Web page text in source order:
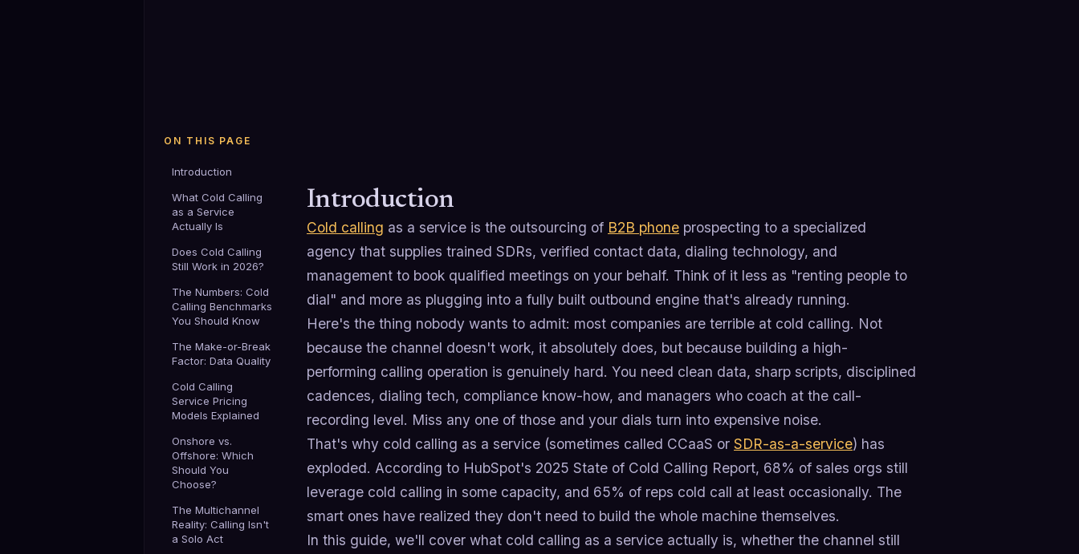
ON THIS PAGE
Introduction
What Cold Calling
as a Service
Actually Is
Does Cold Calling
Still Work in 2026?
The Numbers: Cold
Calling Benchmarks
You Should Know
The Make-or-Break
Factor: Data Quality
Cold Calling
Service Pricing
Models Explained
Onshore vs.
Offshore: Which
Should You
Choose?
The Multichannel
Reality: Calling Isn't
a Solo Act
Introduction
Cold calling as a service is the outsourcing of B2B phone prospecting to a specialized
agency that supplies trained SDRs, verified contact data, dialing technology, and
management to book qualified meetings on your behalf. Think of it less as "renting people to
dial" and more as plugging into a fully built outbound engine that's already running.
Here's the thing nobody wants to admit: most companies are terrible at cold calling. Not
because the channel doesn't work, it absolutely does, but because building a high-
performing calling operation is genuinely hard. You need clean data, sharp scripts, disciplined
cadences, dialing tech, compliance know-how, and managers who coach at the call-
recording level. Miss any one of those and your dials turn into expensive noise.
That's why cold calling as a service (sometimes called CCaaS or SDR-as-a-service) has
exploded. According to HubSpot's 2025 State of Cold Calling Report, 68% of sales orgs still
leverage cold calling in some capacity, and 65% of reps cold call at least occasionally. The
smart ones have realized they don't need to build the whole machine themselves.
In this guide, we'll cover what cold calling as a service actually is, whether the channel still